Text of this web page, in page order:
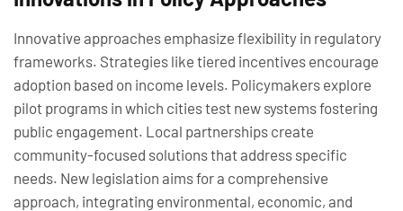
Innovative approaches emphasize flexibility in regulatory
frameworks. Strategies like tiered incentives encourage
adoption based on income levels. Policymakers explore
pilot programs in which cities test new systems fostering
public engagement. Local partnerships create
community-focused solutions that address specific
needs. New legislation aims for a comprehensive
approach, integrating environmental, economic, and